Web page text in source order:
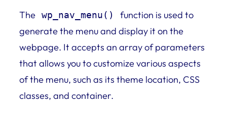
The wp_nav_menu()
function is used to
generate the menu and display it on the
webpage. It accepts an array of parameters
that allows you to customize various aspects
of the menu, such as its theme location, CSS
classes, and container.